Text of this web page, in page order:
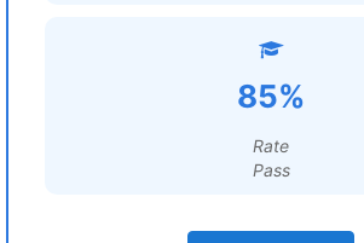
85%
Rate
Pass